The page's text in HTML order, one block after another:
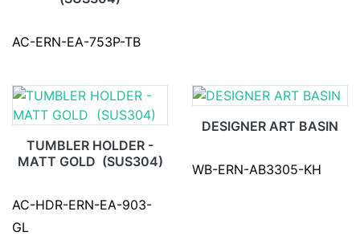
AC-ERN-EA-753P-TB
TUMBLER HOLDER -
MATT GOLD (SUS304)
AC-HDR-ERN-EA-903-
GL
DESIGNER ART BASIN
WB-ERN-AB3305-KH